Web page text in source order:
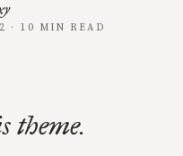
· 10 MIN READ
theme.